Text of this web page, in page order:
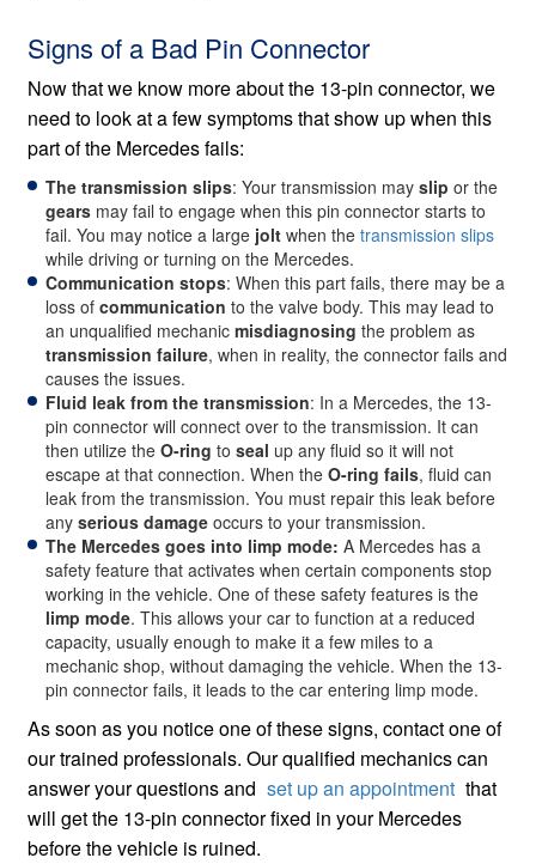
Signs of a Bad Pin Connector
Now that we know more about the 13-pin connector, we
need to look at a few symptoms that show up when this
part of the Mercedes fails:
The transmission slips: Your transmission mayslip or the
gears may fail to engage when this pin connector starts to
fail. You may notice a large jolt when thetransmission slips
while driving or turning on the Mercedes.
Communication stops: When this part fails, there may be a
loss ofcommunication to the valve body. This may lead to
an unqualified mechanicmisdiagnosing the problem as
transmission failure, when in reality, the connector fails and
causes the issues.
Fluid leak from the transmission: In a Mercedes, the 13-
pin connector will connect over to the transmission. It can
then utilize theO-ring toseal up any fluid so it will not
escape at that connection. When theO-ring fails, fluid can
leak from the transmission. You must repair this leak before
anyserious damage occurs to your transmission.
The Mercedes goes into limp mode: A Mercedes has a
safety feature that activates when certain components stop
working in the vehicle. One of these safety features is the
limp mode. This allows your car to function at a reduced
capacity, usually enough to make it a few miles to a
mechanic shop, without damaging the vehicle. When the 13-
pin connector fails, it leads to the car entering limp mode.
As soon as you notice one of these signs, contact one of
our trained professionals. Our qualified mechanics can
answer your questions and set up an appointment that
will get the 13-pin connector fixed in your Mercedes
before the vehicle is ruined.